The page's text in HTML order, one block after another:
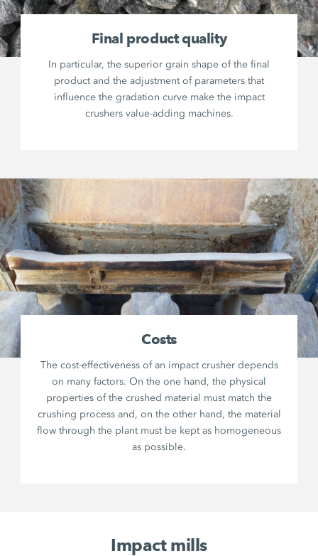
Final product quality
In particular, the superior grain shape of the final
product and the adjustment of parameters that
influence the gradation curve make the impact
crushers value-adding machines.
Costs
The cost-effectiveness of an impact crusher depends
on many factors. On the one hand, the physical
properties of the crushed material must match the
crushing process and, on the other hand, the material
flow through the plant must be kept as homogeneous
as possible.
Impact mills